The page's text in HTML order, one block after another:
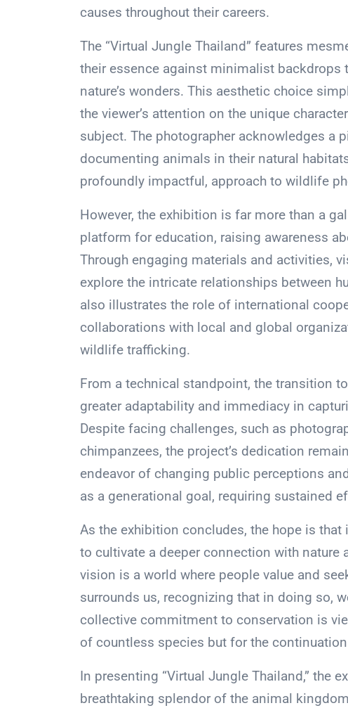
causes throughout their careers.
The “Virtual Jungle Thailand” features
their essence against minimalist backdrops
nature’s wonders. This aesthetic choice
the viewer’s attention on the unique
subject. The photographer acknowledges a
documenting animals in their natural
profoundly impactful, approach to wildlife
However, the exhibition is far more than a
platform for education, raising awareness
Through engaging materials and activities,
explore the intricate relationships between
also illustrates the role of international
collaborations with local and global
wildlife trafficking.
From a technical standpoint, the transition
greater adaptability and immediacy in
Despite facing challenges, such as
chimpanzees, the project’s dedication
endeavor of changing public perceptions
as a generational goal, requiring sustained
As the exhibition concludes, the hope is
to cultivate a deeper connection with
vision is a world where people value and
surrounds us, recognizing that in doing so,
collective commitment to conservation is
of countless species but for the
In presenting “Virtual Jungle Thailand,” the
breathtaking splendor of the animal